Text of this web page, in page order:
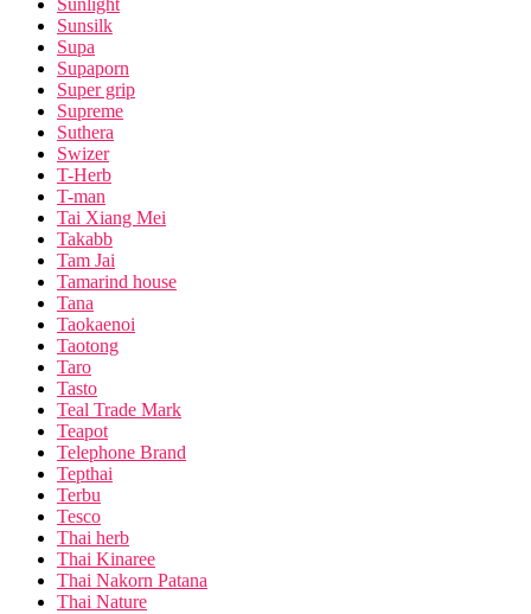
Sunsilk
Supa
Supaporn
Super grip
Supreme
Suthera
Swizer
T-Herb
T-man
Tai Xiang Mei
Takabb
Tam Jai
Tamarind house
Tana
Taokaenoi
Taotong
Taro
Tasto
Teal Trade Mark
Teapot
Telephone Brand
Tepthai
Terbu
Tesco
Thai herb
Thai Kinaree
Thai Nakorn Patana
Thai Nature